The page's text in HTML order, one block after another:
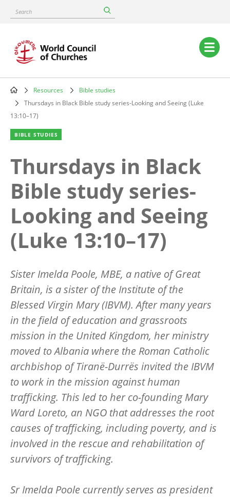
content
Search
Main
navigation
Breadcrumb
Resources
Bible studies
Thursdays in Black Bible study series-Looking and Seeing (Luke
13:10–17)
BIBLE STUDIES
Thursdays in Black
Bible study series-
Looking and Seeing
(Luke 13:10–17)
Sister Imelda Poole, MBE, a native of Great
Britain, is a sister of the Institute of the
Blessed Virgin Mary (IBVM). After many years
in the field of education and grassroots
mission in the United Kingdom, her ministry
moved to Albania where the Roman Catholic
archbishop of Tiranë-Durrës invited the IBVM
to work in the mission against human
trafficking. This led to her co-founding Mary
Ward Loreto, an NGO that addresses the root
causes of trafficking, including poverty, and is
involved in the rescue and rehabilitation of
survivors of trafficking.
Sr Imelda Poole currently serves as president